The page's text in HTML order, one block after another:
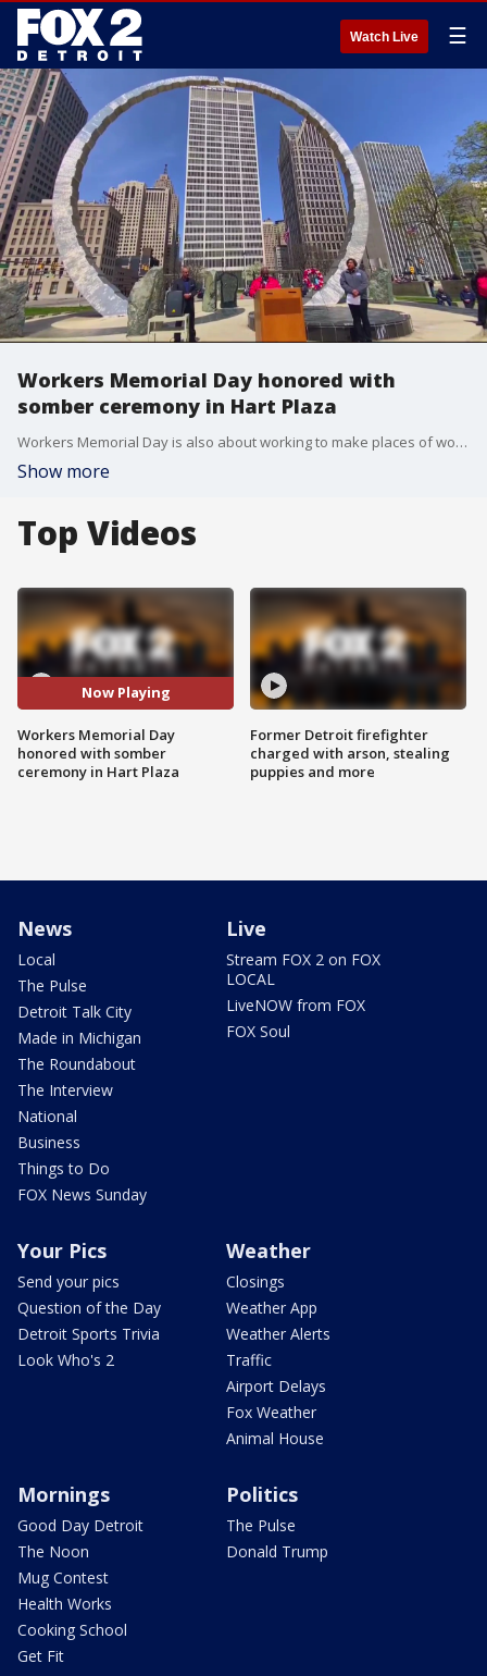
Watch Live ☰
Workers Memorial Day honored with
somber ceremony in Hart Plaza
Workers Memorial Day is also about working to make places of work safer, the pandemic presenting new challenges.
Show more
Top Videos
Now Playing
Workers Memorial Day
honored with somber
ceremony in Hart Plaza
Former Detroit firefighter
charged with arson, stealing
puppies and more
News
Local
The Pulse
Detroit Talk City
Made in Michigan
The Roundabout
The Interview
National
Business
Things to Do
FOX News Sunday
Live
Stream FOX 2 on FOX
LOCAL
LiveNOW from FOX
FOX Soul
Your Pics
Send your pics
Question of the Day
Detroit Sports Trivia
Look Who's 2
Weather
Closings
Weather App
Weather Alerts
Traffic
Airport Delays
Fox Weather
Animal House
Mornings
Good Day Detroit
The Noon
Mug Contest
Health Works
Cooking School
Get Fit
Politics
The Pulse
Donald Trump